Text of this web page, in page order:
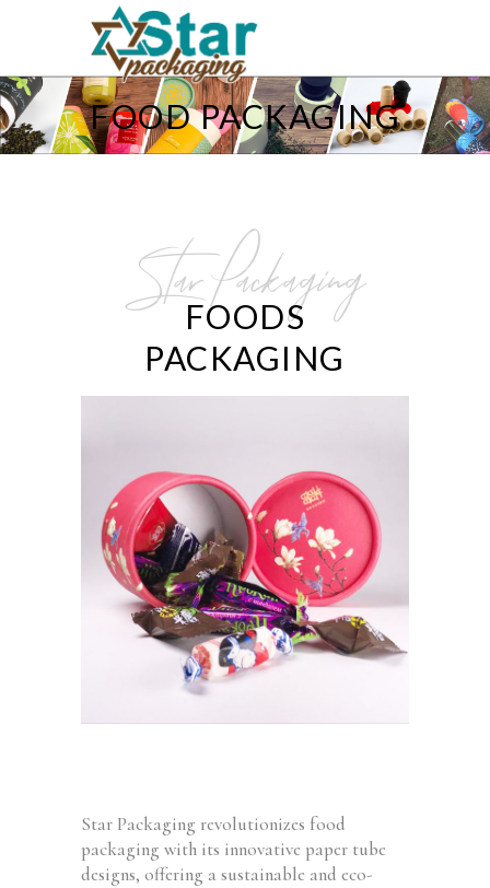
FOOD PACKAGING
Star Packaging
FOODS
PACKAGING
Star Packaging revolutionizes food
packaging with its innovative paper tube
designs, offering a sustainable and eco-